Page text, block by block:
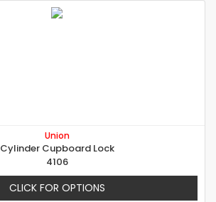
Union
Cylinder Cupboard Lock
4106
CLICK FOR OPTIONS